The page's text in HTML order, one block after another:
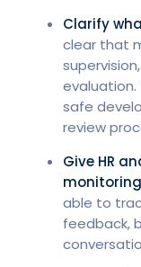
Clarify
clear that
evaluation.
safe
review
Give HR
able to
feedback,